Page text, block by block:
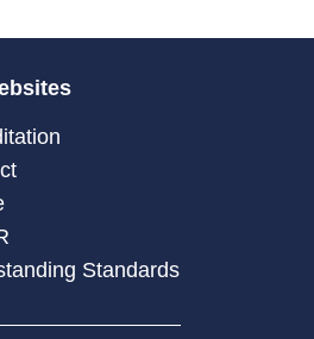
Standards